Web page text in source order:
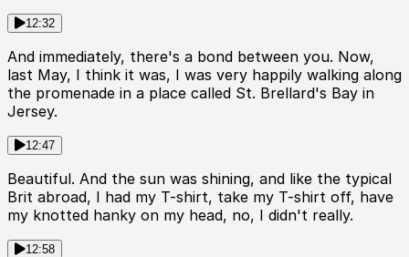
12:32
And immediately, there's a bond between you. Now,
last May, I think it was, I was very happily walking along
the promenade in a place called St. Brellard's Bay in
Jersey.
12:47
Beautiful. And the sun was shining, and like the typical
Brit abroad, I had my T-shirt, take my T-shirt off, have
my knotted hanky on my head, no, I didn't really.
12:58